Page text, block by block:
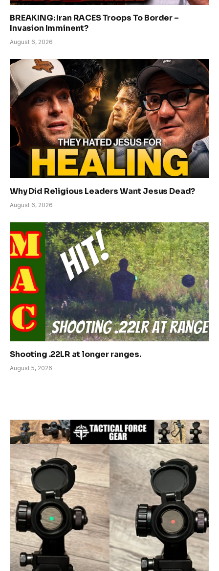
BREAKING: Iran RACES Troops To Border –
Invasion Imminent?
August 6, 2026
Why Did Religious Leaders Want Jesus Dead?
August 6, 2026
Shooting .22LR at longer ranges.
August 5, 2026